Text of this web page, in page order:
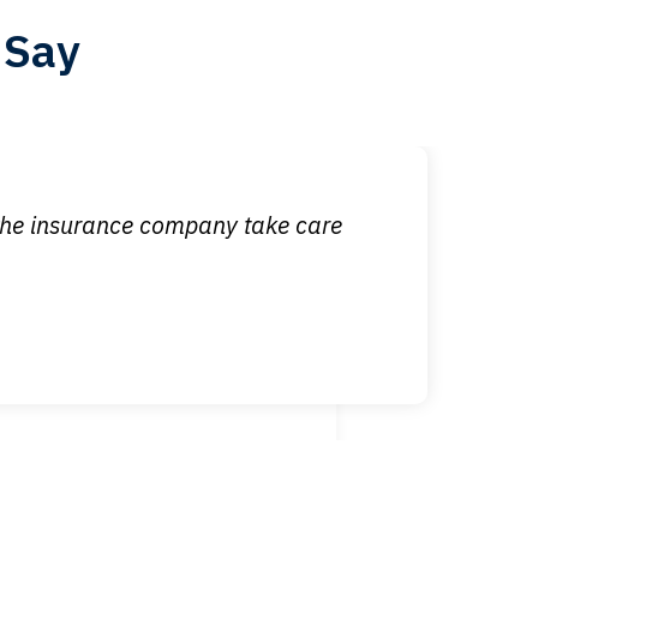
insurance company take care
for my broken wrist when